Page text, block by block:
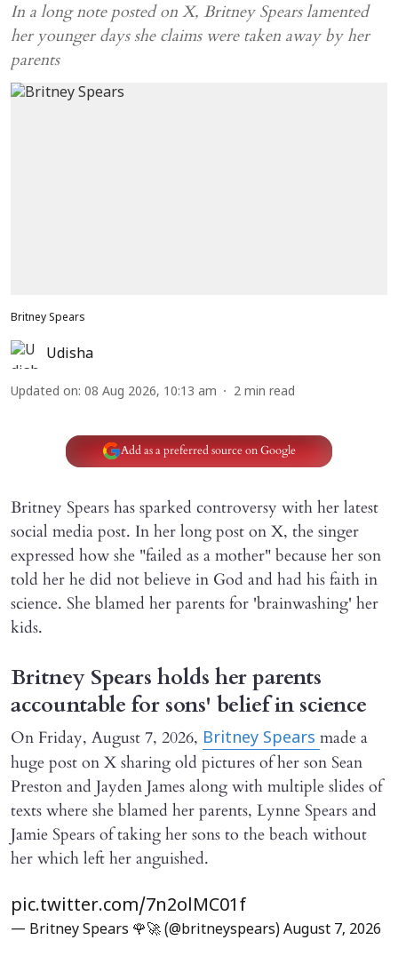
In a long note posted on X, Britney Spears lamented
her younger days she claims were taken away by her
parents
Britney Spears
Udisha
Updated on: 08 Aug 2026, 10:13 am 2 min read
Add as a preferred source on Google
Britney Spears has sparked controversy with her latest
social media post. In her long post on X, the singer
expressed how she "failed as a mother" because her son
told her he did not believe in God and had his faith in
science. She blamed her parents for 'brainwashing' her
kids.
Britney Spears holds her parents
accountable for sons' belief in science
On Friday, August 7, 2026, Britney Spears made a
huge post on X sharing old pictures of her son Sean
Preston and Jayden James along with multiple slides of
texts where she blamed her parents, Lynne Spears and
Jamie Spears of taking her sons to the beach without
her which left her anguished.
pic.twitter.com/7n2olMC01f
— Britney Spears 🌹🚀 (@britneyspears) August 7, 2026